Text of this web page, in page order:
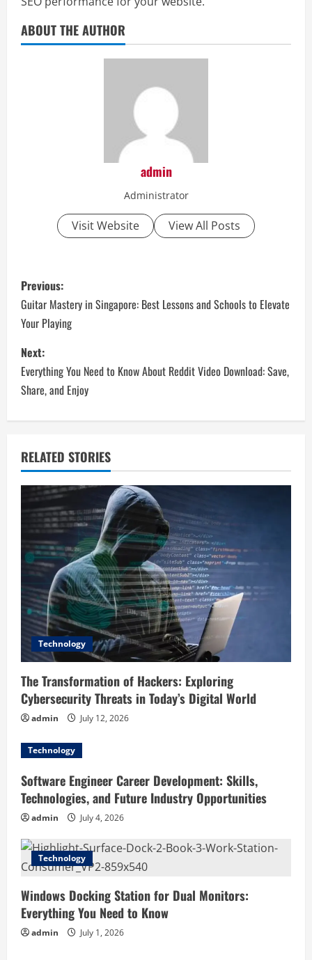
ABOUT THE AUTHOR
admin
Administrator
Visit Website View All Posts
P
o
s
t
n
a
v
i
g
a
t
i
o
n
Previous:
Guitar Mastery in Singapore: Best Lessons and Schools to Elevate
Your Playing
Next:
Everything You Need to Know About Reddit Video Download: Save,
Share, and Enjoy
RELATED STORIES
Technology
The Transformation of Hackers: Exploring
Cybersecurity Threats in Today’s Digital World
admin July 12, 2026
Technology
Software Engineer Career Development: Skills,
Technologies, and Future Industry Opportunities
admin July 4, 2026
Technology
Windows Docking Station for Dual Monitors:
Everything You Need to Know
admin July 1, 2026